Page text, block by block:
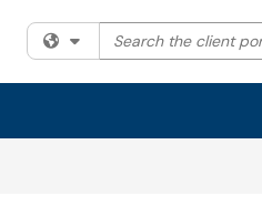
Filter your search by
Search the client